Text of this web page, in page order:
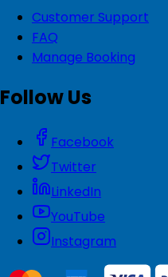
Customer Support
FAQ
Manage Booking
Follow Us
Facebook
Twitter
LinkedIn
YouTube
Instagram